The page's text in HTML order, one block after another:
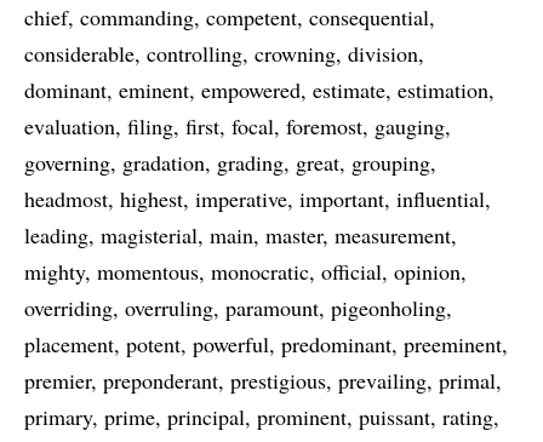
chief commanding competent consequential
considerable controlling crowning division
dominant eminent empowered estimate estimation
evaluation filing first focal foremost gauging
governing gradation grading great grouping
headmost highest imperative important influential
leading magisterial main master measurement
mighty momentous monocratic official opinion
overriding overruling paramount pigeonholing
placement potent powerful predominant preeminent
premier preponderant prestigious prevailing primal
primary prime principal prominent puissant rating